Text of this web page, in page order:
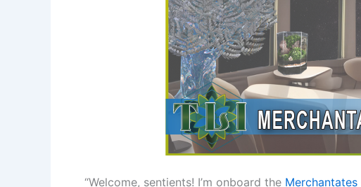
“Welcome, sentients! I’m onboard the Merchantates